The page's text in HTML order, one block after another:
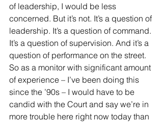
of leadership, I would be less
concerned. But it’s not. It’s a question of
leadership. It’s a question of command.
It’s a question of supervision. And it’s a
question of performance on the street.
So as a monitor with significant amount
of experience – I’ve been doing this
since the ’90s – I would have to be
candid with the Court and say we’re in
more trouble here right now today than